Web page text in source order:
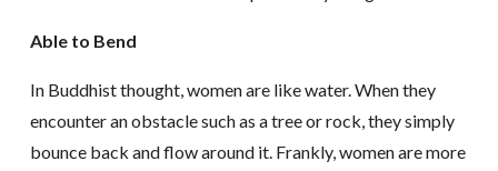
Able to Bend
In Buddhist thought, women are like water. When they
encounter an obstacle such as a tree or rock, they simply
bounce back and flow around it. Frankly, women are more